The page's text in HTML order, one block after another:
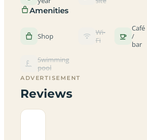
Amenities
Shop
Wi-
Fi
Café
/
bar
Swimming
pool
ADVERTISEMENT
Reviews